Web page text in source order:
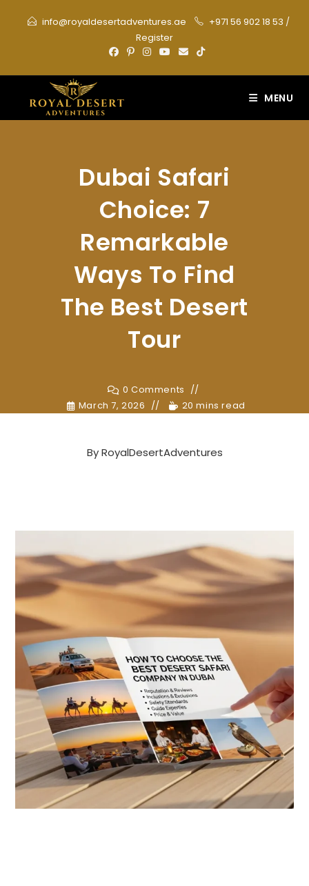
info@royaldesertadventures.ae +971 56 902 18 53 /
Register
MENU
Dubai Safari
Choice: 7
Remarkable
Ways To Find
The Best Desert
Tour
0 Comments
March 7, 2026
20 mins read
ByRoyalDesertAdventures